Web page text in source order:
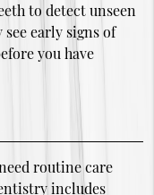
to detect unseen
early signs of
you have
routine care
includes